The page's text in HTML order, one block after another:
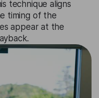
technique aligns
timing of the
appear at the